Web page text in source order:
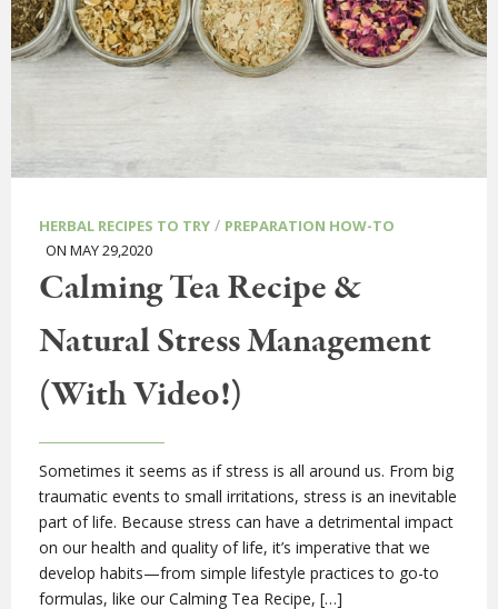
HERBAL RECIPES TO TRY / PREPARATION HOW-TO
ON MAY 29,2020
Calming Tea Recipe &
Natural Stress Management
(With Video!)
Sometimes it seems as if stress is all around us. From big
traumatic events to small irritations, stress is an inevitable
part of life. Because stress can have a detrimental impact
on our health and quality of life, it’s imperative that we
develop habits—from simple lifestyle practices to go-to
formulas, like our Calming Tea Recipe, […]